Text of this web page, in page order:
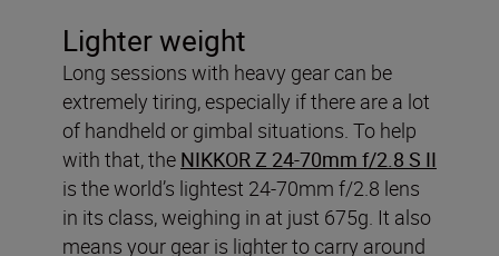
Lighter weight
Long sessions with heavy gear can be
extremely tiring, especially if there are a lot
of handheld or gimbal situations. To help
with that, the NIKKOR Z 24-70mm f/2.8 S II
is the world’s lightest 24-70mm f/2.8 lens
in its class, weighing in at just 675g. It also
means your gear is lighter to carry around